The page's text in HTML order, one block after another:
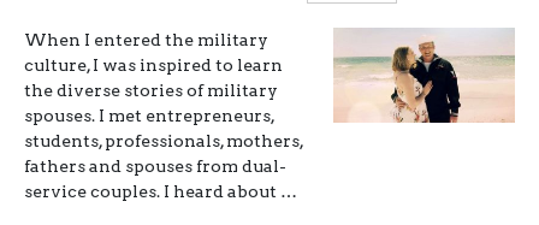
When I entered the military
culture, I was inspired to learn
the diverse stories of military
spouses. I met entrepreneurs,
students, professionals, mothers,
fathers and spouses from dual-
service couples. I heard about …